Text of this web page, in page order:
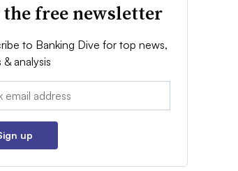
the free newsletter
to Banking Dive for top news,
analysis
up